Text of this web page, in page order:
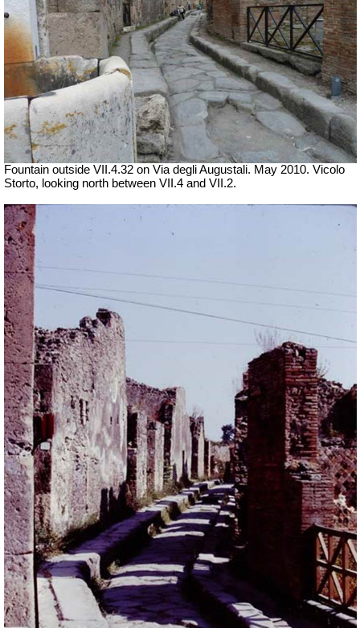
Fountain outside VII .4.32 on Via degli Augustali. May 2010. Vicolo
Storto, looking north between VII.4 and VII.2.